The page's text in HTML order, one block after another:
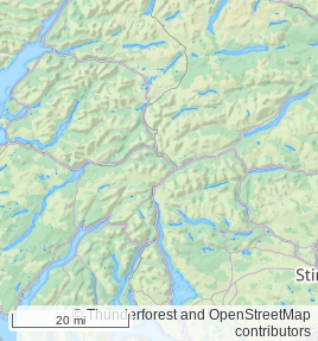
© Thunderforest and OpenStreetMap
contributors
20 mi
Number
Unclimbed